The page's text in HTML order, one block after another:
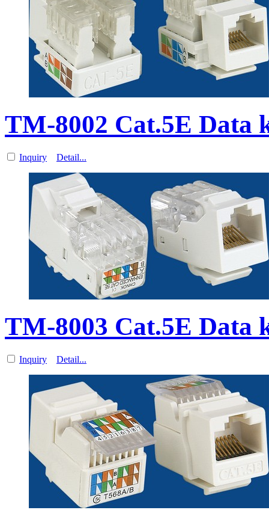
TM-8002 Cat.5E Data
Inquiry Detail...
TM-8003 Cat.5E Data
Inquiry Detail...